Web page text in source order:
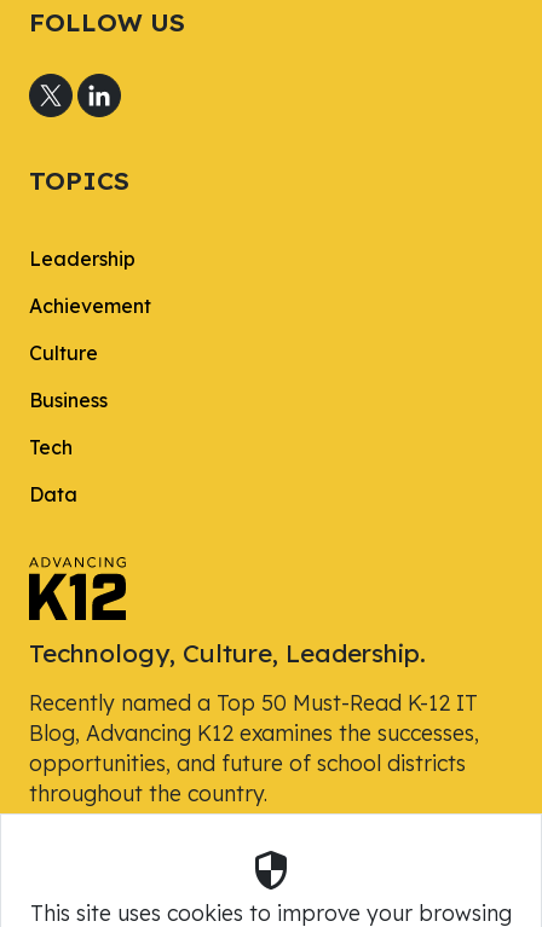
FOLLOW US
TOPICS
Leadership
Achievement
Culture
Business
Tech
Data
Technology, Culture, Leadership.
Recently named a Top 50 Must-Read K-12 IT
Blog, Advancing K12 examines the successes,
opportunities, and future of school districts
throughout the country.
Powered by Skyward, Inc.
Security
This site uses cookies to improve your browsing